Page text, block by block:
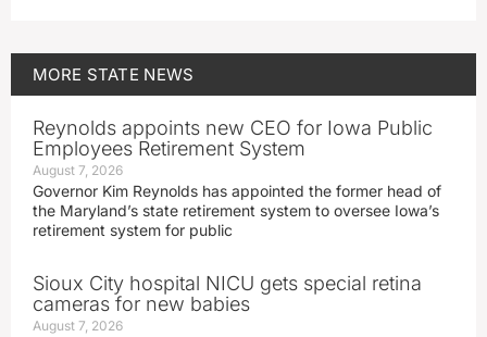
MORE STATE NEWS
Reynolds appoints new CEO for Iowa Public
Employees Retirement System
August 7, 2026
Governor Kim Reynolds has appointed the former head of
the Maryland’s state retirement system to oversee Iowa’s
retirement system for public
Sioux City hospital NICU gets special retina
cameras for new babies
August 7, 2026